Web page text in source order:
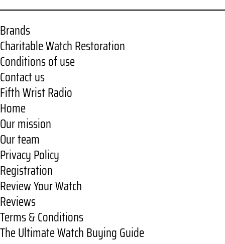
h
Brands
Charitable Watch Restoration
Conditions of use
Contact us
Fifth Wrist Radio
Home
Our mission
Our team
Privacy Policy
Registration
Review Your Watch
Reviews
Terms & Conditions
The Ultimate Watch Buying Guide